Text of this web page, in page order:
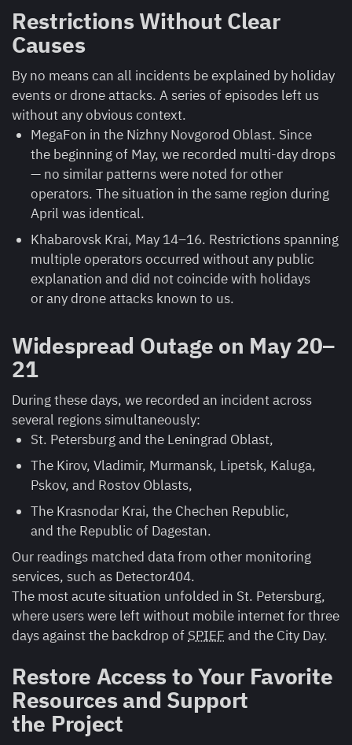
Restrictions Without Clear
Causes
By no means can all incidents be explained by holiday
events or drone attacks. A series of episodes left us
without any obvious context.
MegaFon in the Nizhny Novgorod Oblast. Since
the beginning of May, we recorded multi-day drops
— no similar patterns were noted for other
operators. The situation in the same region during
April was identical.
Khabarovsk Krai, May 14–16. Restrictions spanning
multiple operators occurred without any public
explanation and did not coincide with holidays
or any drone attacks known to us.
Widespread Outage on May 20–
21
During these days, we recorded an incident across
several regions simultaneously:
St. Petersburg and the Leningrad Oblast,
The Kirov, Vladimir, Murmansk, Lipetsk, Kaluga,
Pskov, and Rostov Oblasts,
The Krasnodar Krai, the Chechen Republic,
and the Republic of Dagestan.
Our readings matched data from other monitoring
services, such as Detector404.
The most acute situation unfolded in St. Petersburg,
where users were left without mobile internet for three
days against the backdrop ofSPIEF and the City Day.
Restore Access to Your Favorite
Resources and Support
the Project